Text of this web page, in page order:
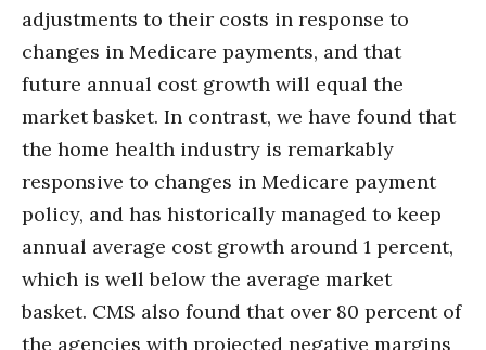
adjustments to their costs in response to
changes in Medicare payments, and that
future annual cost growth will equal the
market basket. In contrast, we have found that
the home health industry is remarkably
responsive to changes in Medicare payment
policy, and has historically managed to keep
annual average cost growth around 1 percent,
which is well below the average market
basket. CMS also found that over 80 percent of
the agencies with projected negative margins